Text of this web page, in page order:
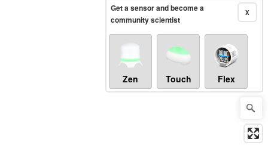
Legacy...
X
Get a sensor and become a
community scientist
Zen Touch Flex